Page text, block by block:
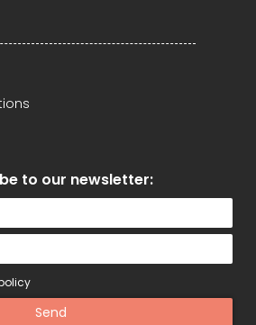
to our newsletter:​
Send